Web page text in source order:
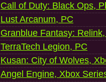
Call of Duty: Black Ops,
Lust Arcanum, PC
Granblue Fantasy:
TerraTech Legion, PC
Kusan: City of Wolves,
Angel Engine, Xbox